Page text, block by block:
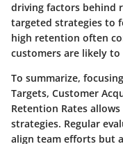
driving factors behind
targeted strategies to
high retention often
customers are likely
To summarize,
Targets, Customer
Retention Rates
strategies. Regular
align team efforts but